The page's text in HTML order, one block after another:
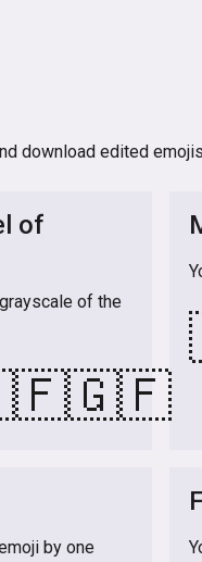
download edited
of
of the
🇬🇫
by one